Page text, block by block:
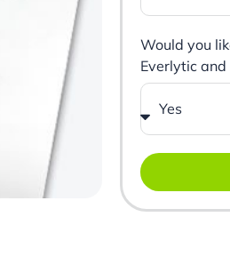
Would you
Everlytic